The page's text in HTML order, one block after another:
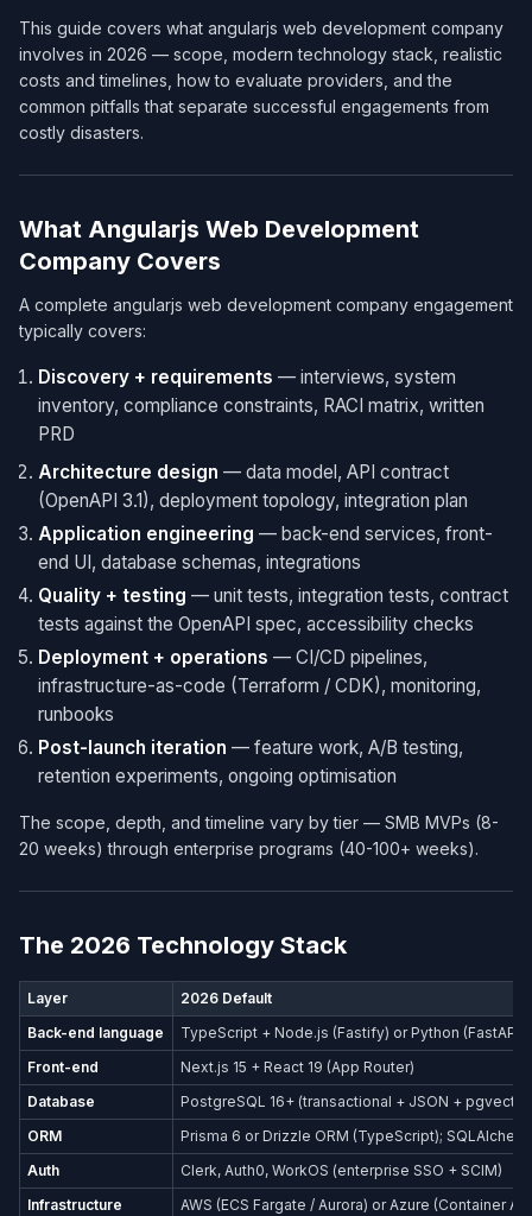
This guide covers what angularjs web development company
involves in 2026 — scope, modern technology stack, realistic
costs and timelines, how to evaluate providers, and the
common pitfalls that separate successful engagements from
costly disasters.
What Angularjs Web Development
Company Covers
A complete angularjs web development company engagement
typically covers:
Discovery + requirements — interviews, system
inventory, compliance constraints, RACI matrix, written
PRD
Architecture design — data model, API contract
(OpenAPI 3.1), deployment topology, integration plan
Application engineering — back-end services, front-
end UI, database schemas, integrations
Quality + testing — unit tests, integration tests, contract
tests against the OpenAPI spec, accessibility checks
Deployment + operations — CI/CD pipelines,
infrastructure-as-code (Terraform / CDK), monitoring,
runbooks
Post-launch iteration — feature work, A/B testing,
retention experiments, ongoing optimisation
The scope, depth, and timeline vary by tier — SMB MVPs (8-
20 weeks) through enterprise programs (40-100+ weeks).
The 2026 Technology Stack
Layer
2026 Default
Back-end language
TypeScript + Node.js (Fastify) or Python (FastAPI)
Front-end
Next.js 15 + React 19 (App Router)
Database
PostgreSQL 16+ (transactional + JSON +
ORM
Prisma 6 or Drizzle ORM (TypeScript);
Auth
Clerk, Auth0, WorkOS (enterprise SSO + SCIM)
Infrastructure
AWS (ECS Fargate / Aurora) or Azure (Container